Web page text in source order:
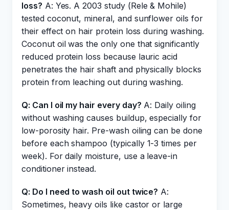
loss? A: Yes. A 2003 study (Rele & Mohile)
tested coconut, mineral, and sunflower oils for
their effect on hair protein loss during washing.
Coconut oil was the only one that significantly
reduced protein loss because lauric acid
penetrates the hair shaft and physically blocks
protein from leaching out during washing.
Q: Can I oil my hair every day? A: Daily oiling
without washing causes buildup, especially for
low-porosity hair. Pre-wash oiling can be done
before each shampoo (typically 1-3 times per
week). For daily moisture, use a leave-in
conditioner instead.
Q: Do I need to wash oil out twice? A:
Sometimes, heavy oils like castor or large